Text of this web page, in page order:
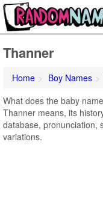
Thanner
Home Boy Names
What does the baby
Thanner means, its
database, pronunciation,
variations.